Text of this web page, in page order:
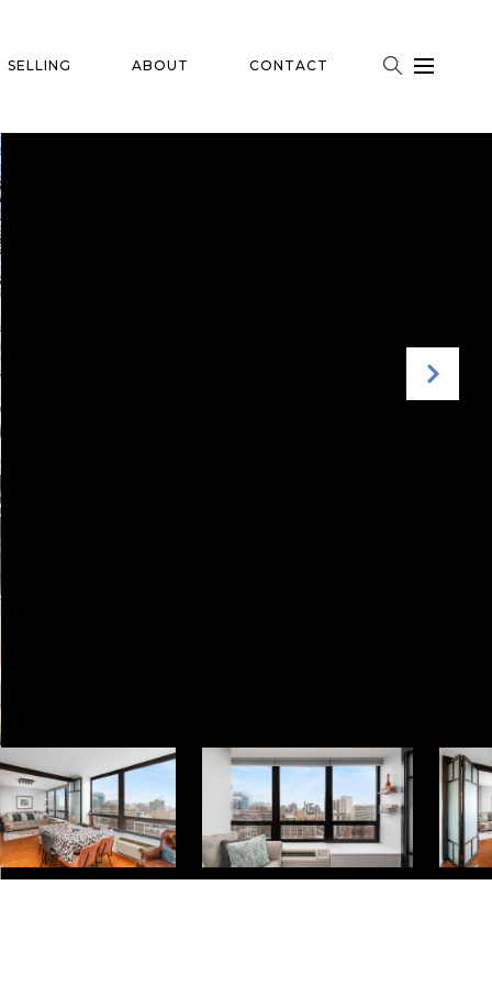
SELLING ABOUT CONTACT